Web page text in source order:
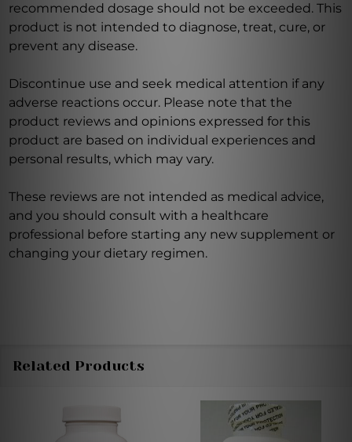
recommended dosage should not be exceeded. This
product is not intended to diagnose, treat, cure, or
prevent any disease.
Discontinue use and seek medical attention if any
adverse reactions occur. Please note that the
product reviews and opinions expressed for this
product are based on individual experiences and
personal results, which may vary.
These reviews are not intended as medical advice,
and you should consult with a healthcare
professional before starting any new supplement or
changing your dietary regimen.
Related Products